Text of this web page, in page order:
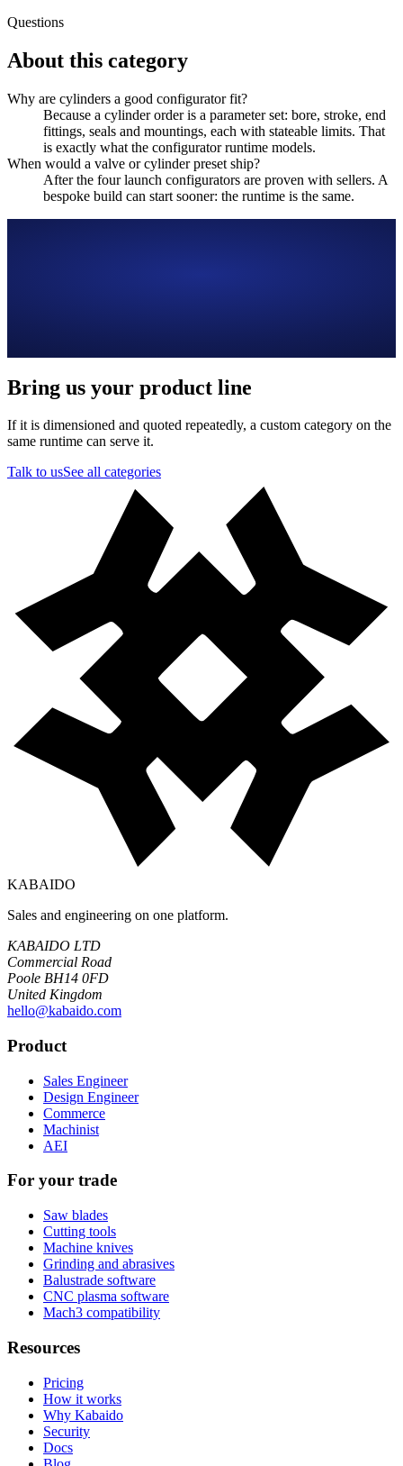
Questions
About this category
Why are cylinders a good configurator fit?
Because a cylinder order is a parameter set: bore, stroke, end
fittings, seals and mountings, each with stateable limits. That
is exactly what the configurator runtime models.
When would a valve or cylinder preset ship?
After the four launch configurators are proven with sellers. A
bespoke build can start sooner: the runtime is the same.
Bring us your product line
If it is dimensioned and quoted repeatedly, a custom category on the
same runtime can serve it.
Talk to usSee all categories
KABAIDO
Sales and engineering on one platform.
KABAIDO LTD
Commercial Road
Poole BH14 0FD
United Kingdom
hello@kabaido.com
Product
Sales Engineer
Design Engineer
Commerce
Machinist
AEI
For your trade
Saw blades
Cutting tools
Machine knives
Grinding and abrasives
Balustrade software
CNC plasma software
Mach3 compatibility
Resources
Pricing
How it works
Why Kabaido
Security
Docs